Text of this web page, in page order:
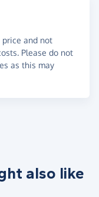
and not
Please do not
as this may
also like